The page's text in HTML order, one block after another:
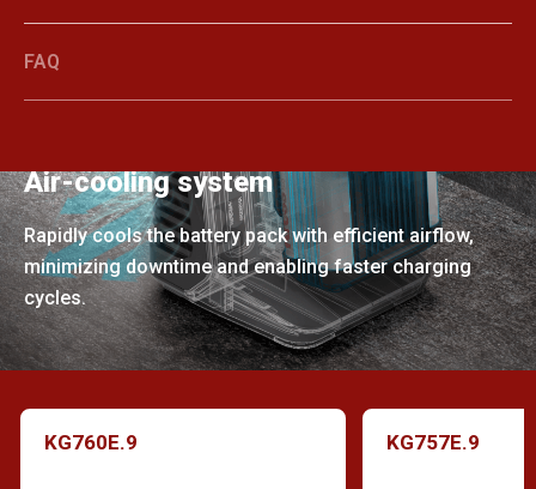
FAQ
Air-cooling system
Rapidly cools the battery pack with efficient airflow,
minimizing downtime and enabling faster charging
cycles.
KG760E.9 KG757E.9